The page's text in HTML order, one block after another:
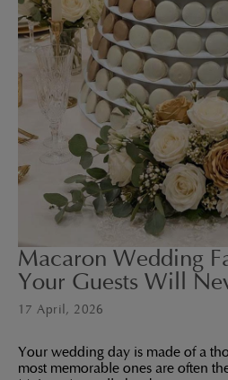
Macaron Wedding
Your Guests Will
17 April, 2026
Your wedding day is made of a
most memorable ones are often